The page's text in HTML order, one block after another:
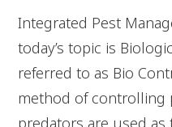
Integrated Pest
today’s topic is
referred to as Bio
method of controlling
predators are used